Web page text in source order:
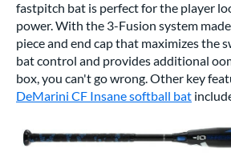
fastpitch bat is perfect for the player
power. With the 3-Fusion system
piece and end cap that maximizes the
bat control and provides additional
box, you can't go wrong. Other key
DeMarini CF Insane softball bat